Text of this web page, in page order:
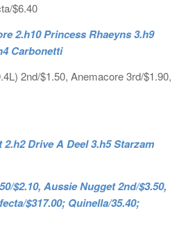
$6.40
2.h10 Princess Rhaeyns 3.h9
Carbonetti
2nd/$1.50, Anemacore 3rd/$1.90,
Drive A Deel 3.h5 Starzam
$2.10, Aussie Nugget 2nd/$3.50,
$317.00; Quinella/35.40;